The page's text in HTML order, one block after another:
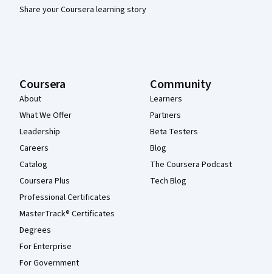
Share your Coursera learning story
Coursera
About
What We Offer
Leadership
Careers
Catalog
Coursera Plus
Professional Certificates
MasterTrack® Certificates
Degrees
For Enterprise
For Government
Community
Learners
Partners
Beta Testers
Blog
The Coursera Podcast
Tech Blog